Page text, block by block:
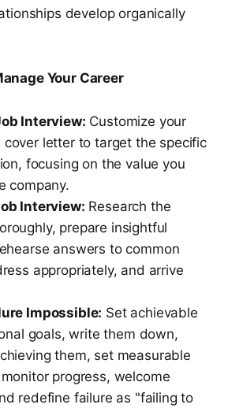
develop organically
Your Career
Interview: Customize your
cover letter to target the specific
focusing on the value you
company.
Interview: Research the
prepare insightful
answers to common
appropriately, and arrive
Impossible: Set achievable
goals, write them down,
them, set measurable
progress, welcome
redefine failure as "failing to